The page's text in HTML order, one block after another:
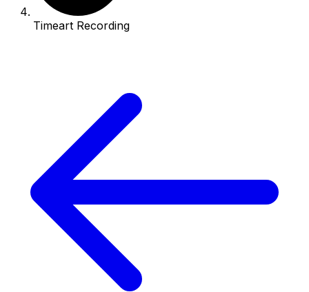
Timeart Recording